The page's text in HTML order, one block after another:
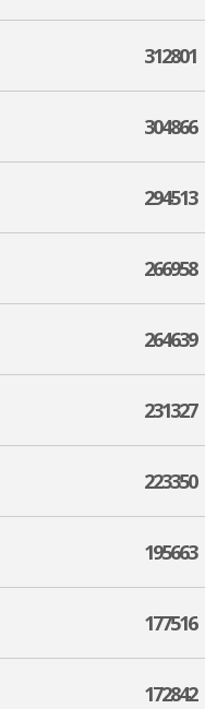
312801
304866
294513
266958
264639
231327
223350
195663
177516
172842